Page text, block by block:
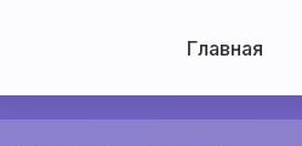
Главная